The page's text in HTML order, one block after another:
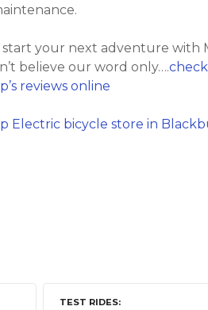
your next adventure with
believe our word only….
reviews online
Electric bicycle store in
TEST RIDES